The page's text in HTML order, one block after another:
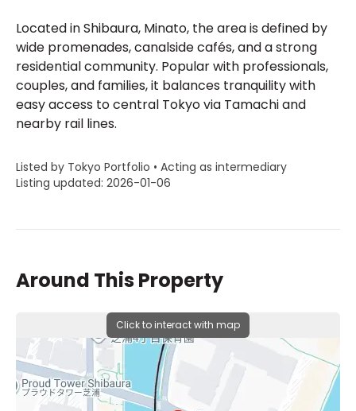
Located in Shibaura, Minato, the area is defined by
wide promenades, canalside cafés, and a strong
residential community. Popular with professionals,
couples, and families, it balances tranquility with
easy access to central Tokyo via Tamachi and
nearby rail lines.
Listed by Tokyo Portfolio • Acting as intermediary
Listing updated: 2026-01-06
Around This Property
Click to interact with map